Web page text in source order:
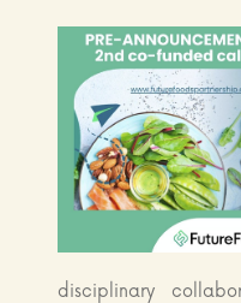
disciplinary